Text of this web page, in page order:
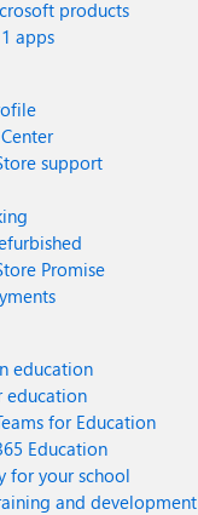
products
apps
support
Promise
education
education
for Education
Education
for your school
and development